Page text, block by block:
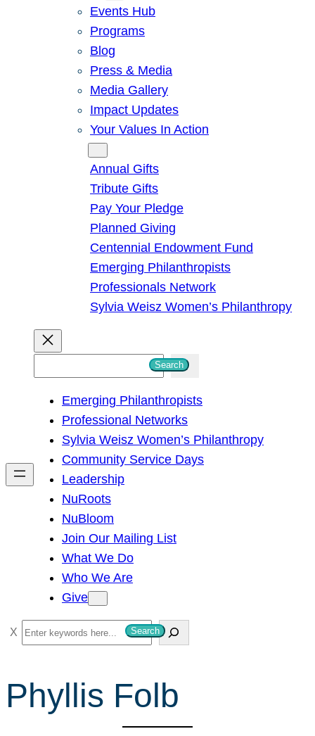
Events Hub
Programs
Blog
Press & Media
Media Gallery
Impact Updates
Your Values In Action
Annual Gifts
Tribute Gifts
Pay Your Pledge
Planned Giving
Centennial Endowment Fund
Emerging Philanthropists
Professionals Network
Sylvia Weisz Women’s Philanthropy
h
Search
Emerging Philanthropists
Professional Networks
Sylvia Weisz Women’s Philanthropy
Community Service Days
Leadership
NuRoots
NuBloom
Join Our Mailing List
What We Do
Who We Are
Give
S
e
r
Search
Phyllis Folb